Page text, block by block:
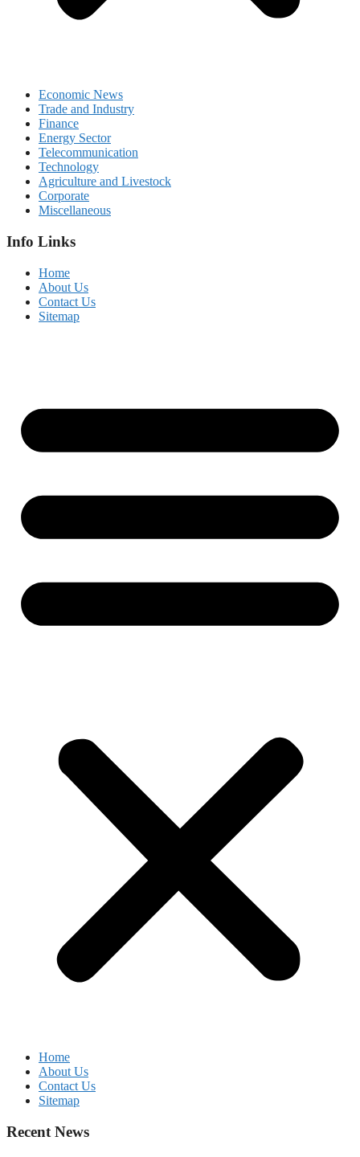
Economic News
Trade and Industry
Finance
Energy Sector
Telecommunication
Technology
Agriculture and Livestock
Corporate
Miscellaneous
Info Links
Home
About Us
Contact Us
Sitemap
Home
About Us
Contact Us
Sitemap
Recent News